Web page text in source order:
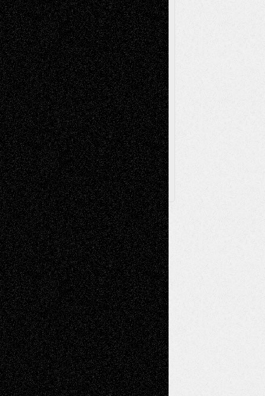
Press-
Release Printmaking Sculpture Store-Artists
Street-Art Surrealism Television
Television; Life in the Box Theatre
Reviews The Escape Toon Musings
Via Basel
Browse Archived Posts
Browse
Archived
Posts
Follow Us
X Facebook